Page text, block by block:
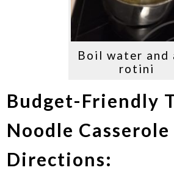
Boil water and
rotini
Budget-Friendly
Noodle Casserole
Directions: